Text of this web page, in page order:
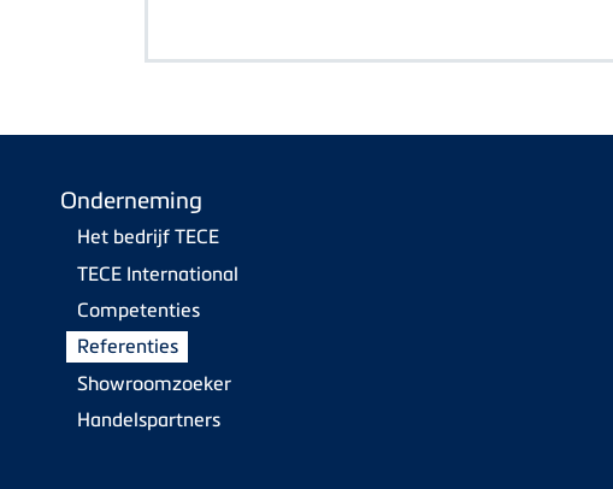
Onderneming
Het bedrijf TECE
TECE International
Competenties
Referenties
Showroomzoeker
Handelspartners